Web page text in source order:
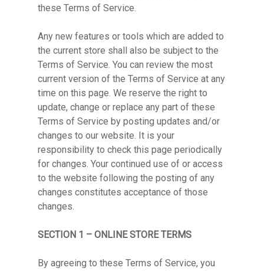
these Terms of Service.
Any new features or tools which are added to
the current store shall also be subject to the
Terms of Service. You can review the most
current version of the Terms of Service at any
time on this page. We reserve the right to
update, change or replace any part of these
Terms of Service by posting updates and/or
changes to our website. It is your
responsibility to check this page periodically
for changes. Your continued use of or access
to the website following the posting of any
changes constitutes acceptance of those
changes.
SECTION 1 – ONLINE STORE TERMS
By agreeing to these Terms of Service, you